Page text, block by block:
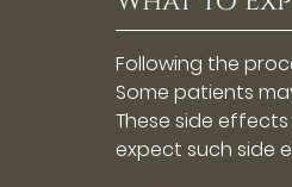
Following the
Some patients
These side
expect such side